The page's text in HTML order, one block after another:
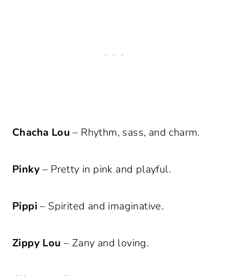
Chacha Lou – Rhythm, sass, and charm.
Pinky– Pretty in pink and playful.
Pippi – Spirited and imaginative.
Zippy Lou – Zany and loving.